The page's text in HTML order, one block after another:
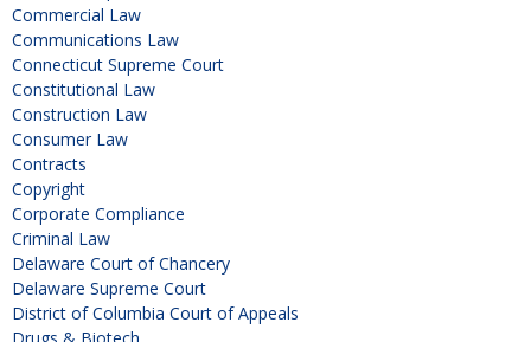
Commercial Law
Communications Law
Connecticut Supreme Court
Constitutional Law
Construction Law
Consumer Law
Contracts
Copyright
Corporate Compliance
Criminal Law
Delaware Court of Chancery
Delaware Supreme Court
District of Columbia Court of Appeals